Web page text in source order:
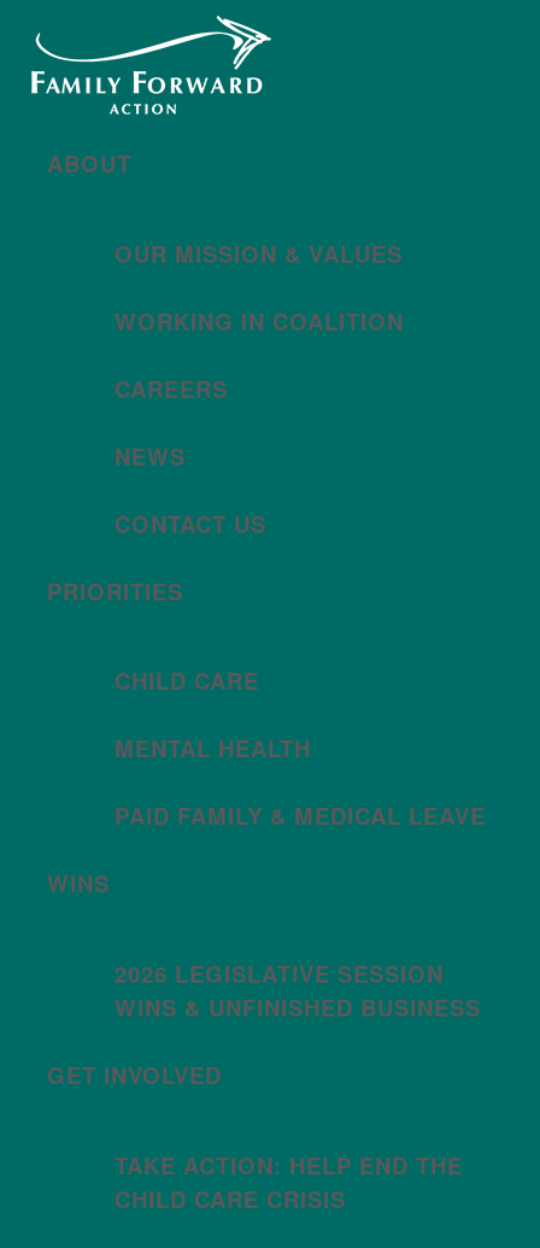
ABOUT
OUR MISSION & VALUES
WORKING IN COALITION
CAREERS
NEWS
CONTACT US
PRIORITIES
CHILD CARE
MENTAL HEALTH
PAID FAMILY & MEDICAL LEAVE
WINS
2026 LEGISLATIVE SESSION
WINS & UNFINISHED BUSINESS
GET INVOLVED
TAKE ACTION: HELP END THE
CHILD CARE CRISIS
New year, new brand
Año nuevo, imagen
nueva
For All Families